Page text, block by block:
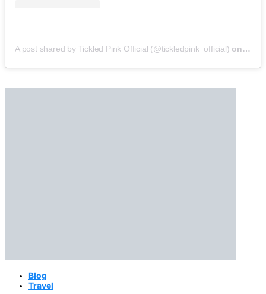
A post shared by Tickled Pink Official (@tickledpink_official) on May
Blog
Travel